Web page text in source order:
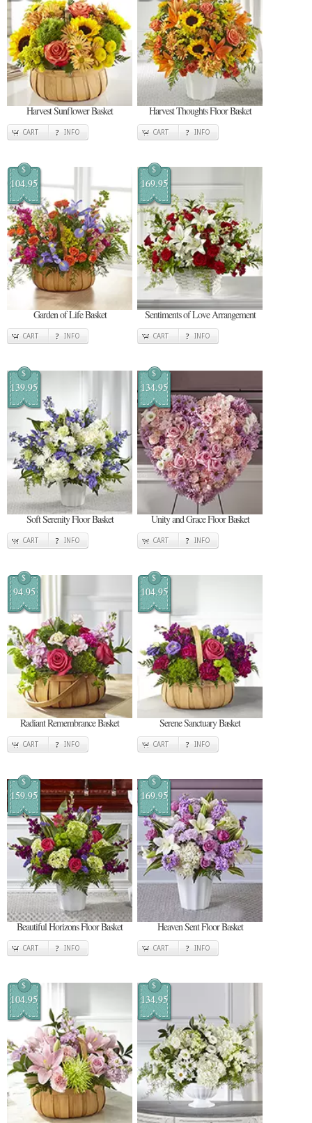
Harvest Sunflower Basket
CART INFO
Harvest Thoughts Floor Basket
CART INFO
$
104.95
Garden of Life Basket
CART INFO
$
169.95
Sentiments of Love Arrangement
CART INFO
$
139.95
Soft Serenity Floor Basket
CART INFO
$
134.95
Unity and Grace Floor Basket
CART INFO
$
94.95
Radiant Remembrance Basket
CART INFO
$
104.95
Serene Sanctuary Basket
CART INFO
$
159.95
Beautiful Horizons Floor Basket
CART INFO
$
169.95
Heaven Sent Floor Basket
CART INFO
$
104.95
$
134.95